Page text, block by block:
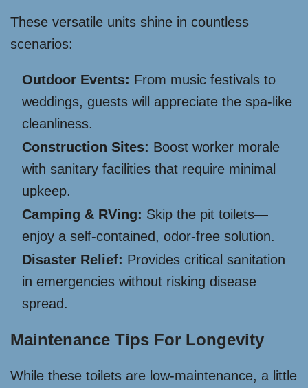
These versatile units shine in countless
scenarios:
Outdoor Events: From music festivals to
weddings, guests will appreciate the spa-like
cleanliness.
Construction Sites: Boost worker morale
with sanitary facilities that require minimal
upkeep.
Camping & RVing: Skip the pit toilets—
enjoy a self-contained, odor-free solution.
Disaster Relief: Provides critical sanitation
in emergencies without risking disease
spread.
Maintenance Tips For Longevity
While these toilets are low-maintenance, a little